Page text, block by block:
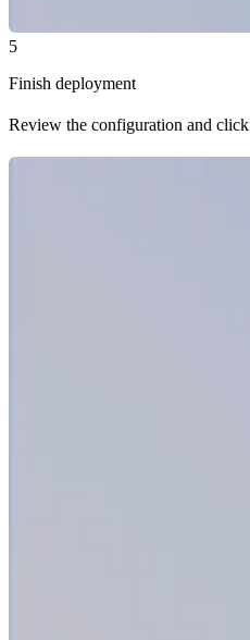
5
Finish deployment
Review the configuration and click